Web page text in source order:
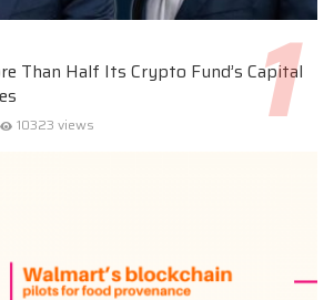
Than Half Its Crypto Fund’s Capital
10323 views